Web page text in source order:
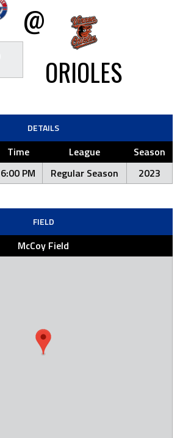
@
ORIOLES
DETAILS
Time League
Season
6:00 PM Regular Season 2023
FIELD
McCoy Field